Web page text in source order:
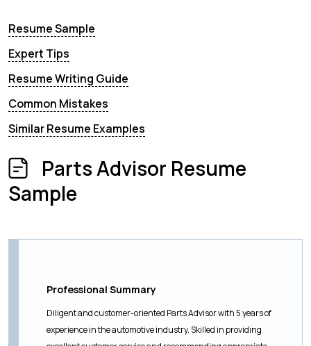
Resume Sample
Expert Tips
Resume Writing Guide
Common Mistakes
Similar Resume Examples
Parts Advisor Resume
Sample
Professional Summary
Diligent and customer-oriented Parts Advisor with 5 years of
experience in the automotive industry. Skilled in providing